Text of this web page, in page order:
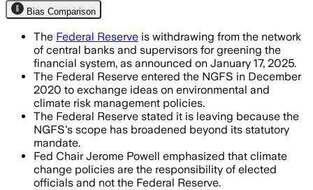
Bias Comparison
The Federal Reserve is withdrawing from the network
of central banks and supervisors for greening the
financial system, as announced on January 17, 2025.
The Federal Reserve entered the NGFS in December
2020 to exchange ideas on environmental and
climate risk management policies.
The Federal Reserve stated it is leaving because the
NGFS's scope has broadened beyond its statutory
mandate.
Fed Chair Jerome Powell emphasized that climate
change policies are the responsibility of elected
officials and not the Federal Reserve.